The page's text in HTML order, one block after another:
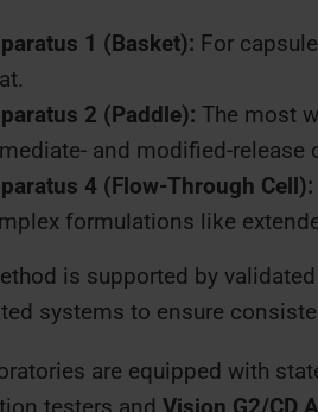
1 (Basket): For
2 (Paddle): The most
and modified-release
4 (Flow-Through Cell):
formulations like
is supported by
systems to ensure
are equipped with